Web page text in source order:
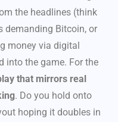
the headlines (think
demanding Bitcoin, or
money via digital
into the game. For the
that mirrors real
. Do you hold onto
hoping it doubles in